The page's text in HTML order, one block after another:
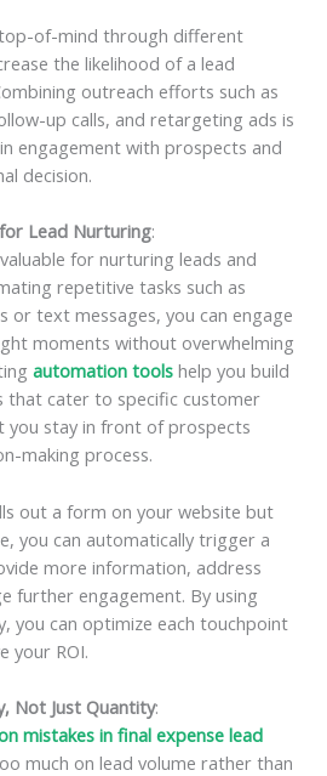
of-mind through different
the likelihood of a lead
outreach efforts such as
up calls, and retargeting ads is
engagement with prospects and
decision.
Lead Nurturing:
for nurturing leads and
repetitive tasks such as
or text messages, you can engage
moments without overwhelming
automation tools help you build
that cater to specific customer
you stay in front of prospects
making process.
out a form on your website but
you can automatically trigger a
more information, address
further engagement. By using
you can optimize each touchpoint
your ROI.
Not Just Quantity:
mistakes in final expense lead
much on lead volume rather than